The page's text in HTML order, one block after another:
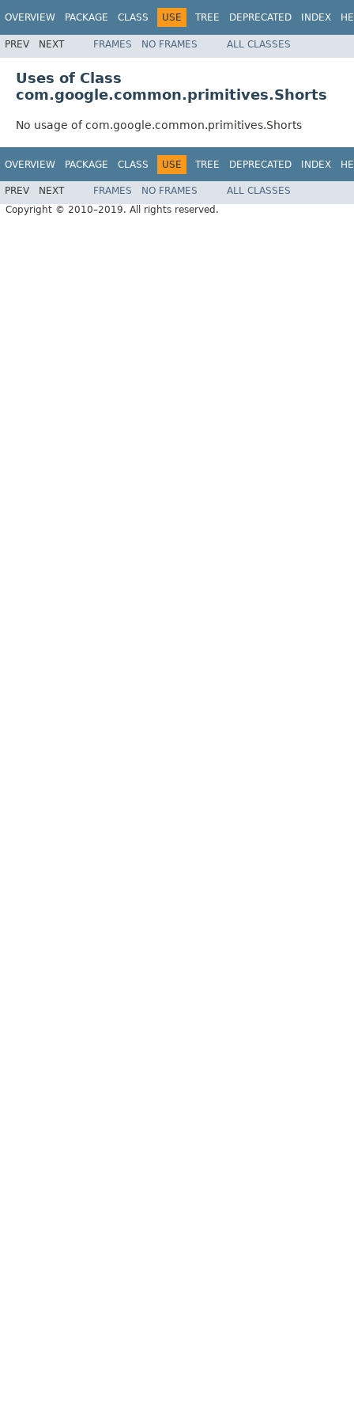
OVERVIEW PACKAGE CLASS USE TREE DEPRECATED INDEX
PREV NEXT FRAMES NO FRAMES ALL CLASSES
Uses of Class
com.google.common.primitives.Shorts
No usage of com.google.common.primitives.Shorts
OVERVIEW PACKAGE CLASS USE TREE DEPRECATED INDEX
PREV NEXT FRAMES NO FRAMES
ALL CLASSES
Copyright © 2010–2019. All rights reserved.